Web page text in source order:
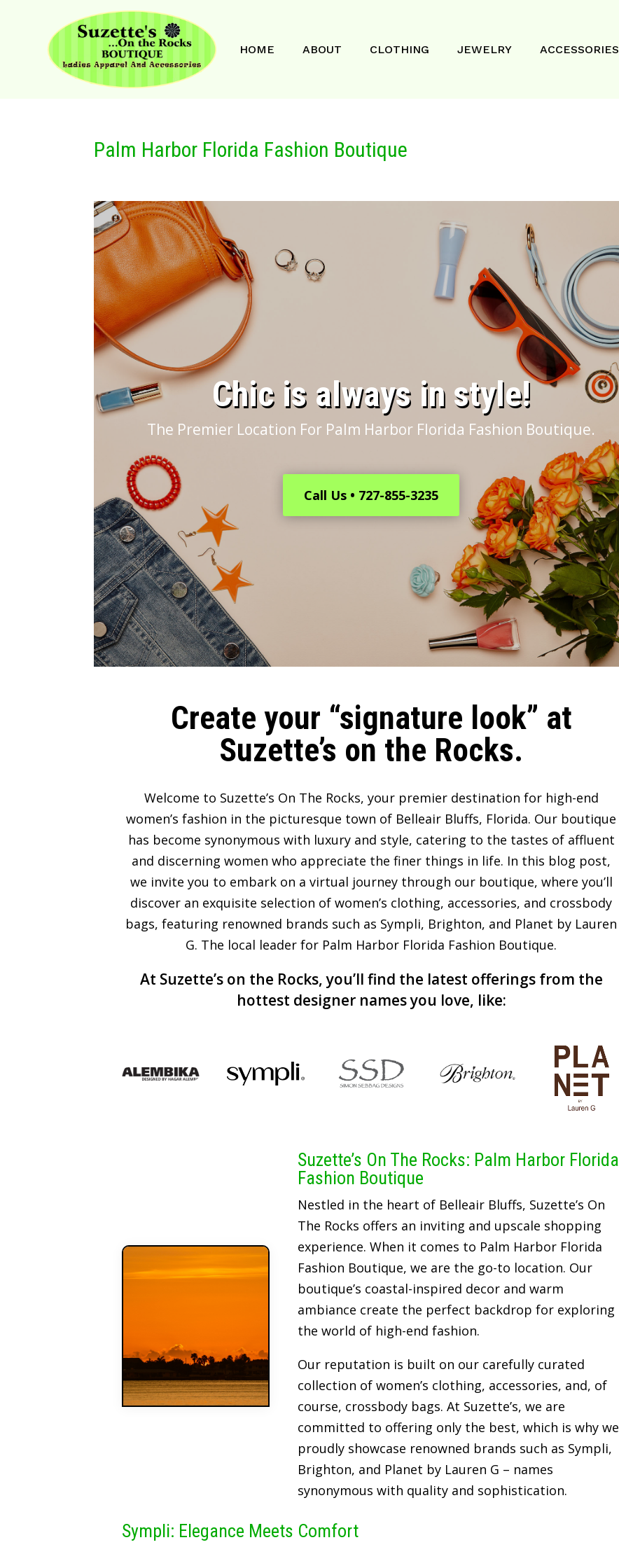
HOME ABOUT CLOTHING JEWELRY ACCESSORIES
Palm Harbor Florida Fashion Boutique
​Chic is always in style!
The Premier Location For Palm Harbor Florida Fashion Boutique.
Call Us • 727-855-3235
Create your “signature look” at
Suzette’s on the Rocks.
Welcome to Suzette’s On The Rocks, your premier destination for high-end
women’s fashion in the picturesque town of Belleair Bluffs, Florida. Our boutique
has become synonymous with luxury and style, catering to the tastes of affluent
and discerning women who appreciate the finer things in life. In this blog post,
we invite you to embark on a virtual journey through our boutique, where you’ll
discover an exquisite selection of women’s clothing, accessories, and crossbody
bags, featuring renowned brands such as Sympli, Brighton, and Planet by Lauren
G. The local leader for Palm Harbor Florida Fashion Boutique.
At Suzette’s on the Rocks, you’ll find the latest offerings from the
hottest designer names you love, like:
Suzette’s On The Rocks: Palm Harbor Florida
Fashion Boutique
Nestled in the heart of Belleair Bluffs, Suzette’s On
The Rocks offers an inviting and upscale shopping
experience. When it comes to Palm Harbor Florida
Fashion Boutique, we are the go-to location. Our
boutique’s coastal-inspired decor and warm
ambiance create the perfect backdrop for exploring
the world of high-end fashion.
Our reputation is built on our carefully curated
collection of women’s clothing, accessories, and, of
course, crossbody bags. At Suzette’s, we are
committed to offering only the best, which is why we
proudly showcase renowned brands such as Sympli,
Brighton, and Planet by Lauren G – names
synonymous with quality and sophistication.
Sympli: Elegance Meets Comfort